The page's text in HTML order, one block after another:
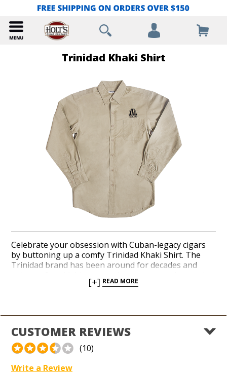
Trinidad Khaki Shirt
Celebrate your obsession with Cuban-legacy cigars
by buttoning up a comfy Trinidad Khaki Shirt. The
Trinidad brand has been around for decades and
connoisseurs. The long-sleeved Trinidad Khaki Shirt
refined setting.
*Sizes run small.
[+] READ MORE
CUSTOMER REVIEWS
(10)
Write a Review